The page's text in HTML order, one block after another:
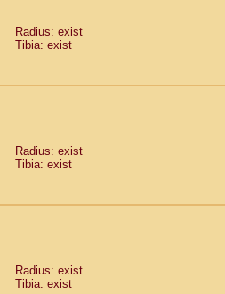
Radius: exist
Tibia: exist
Radius: exist
Tibia: exist
Radius: exist
Tibia: exist